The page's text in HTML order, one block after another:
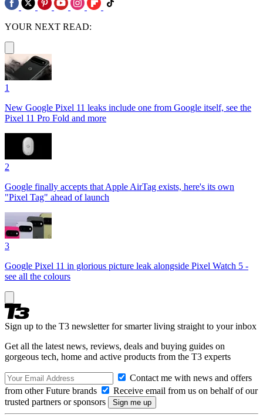
YOUR NEXT READ:
1
New Google Pixel 11 leaks include one from Google itself, see the
Pixel 11 Pro Fold and more
2
Google finally accepts that Apple AirTag exists, here's its own
"Pixel Tag" ahead of launch
3
Google Pixel 11 in glorious picture leak alongside Pixel Watch 5 -
see all the colours
Sign up to the T3 newsletter for smarter living straight to your inbox
Get all the latest news, reviews, deals and buying guides on
gorgeous tech, home and active products from the T3 experts
Contact me with news and offers
from other Future brands
Receive email from us on behalf of our
trusted partners or sponsors